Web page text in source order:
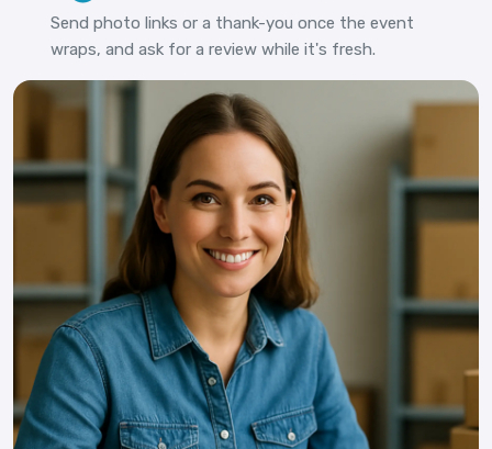
Send photo links or a thank-you once the event
wraps, and ask for a review while it's fresh.